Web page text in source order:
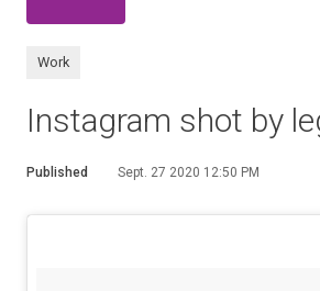
Work
Instagram shot by
Published Sept. 27 2020 12:50 PM